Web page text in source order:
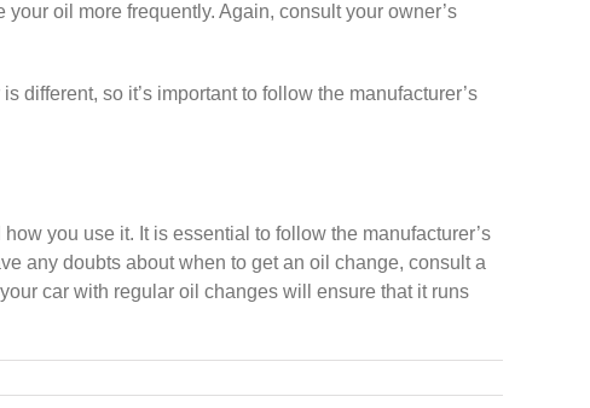
oil more frequently. Again, consult your owner’s
different, so it’s important to follow the manufacturer’s
you use it. It is essential to follow the manufacturer’s
any doubts about when to get an oil change, consult a
car with regular oil changes will ensure that it runs